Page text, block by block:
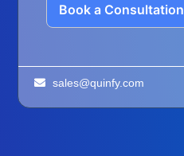
Book a Consultation
sales@quinfy.com